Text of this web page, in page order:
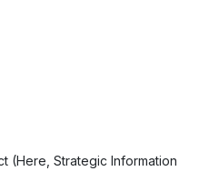
(Here, Strategic Information